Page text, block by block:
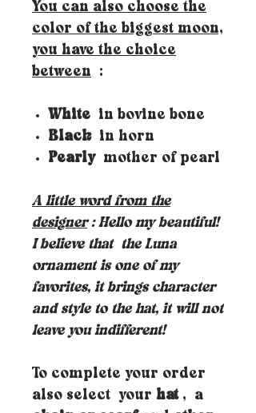
You can also choose the
color of the biggest moon,
you have the choice
between :
White in bovine bone
Blackin horn
Pearlymother of pearl
A little word from the
designer: Hello my beautiful!
I believe that
the Luna
ornament is one of my
favorites, it brings character
and style to the hat, it will not
leave you indifferent!
To complete your order
also select your hat, a